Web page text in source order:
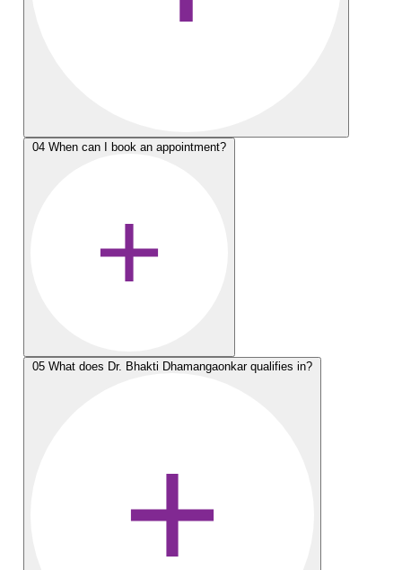
04 When can I book an appointment?
05 What does Dr. Bhakti Dhamangaonkar qualifies in?